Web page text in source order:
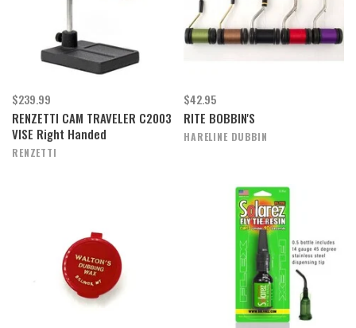
$239.99
RENZETTI CAM TRAVELER C2003
VISE Right Handed
RENZETTI
$42.95
RITE BOBBIN'S
HARELINE DUBBIN